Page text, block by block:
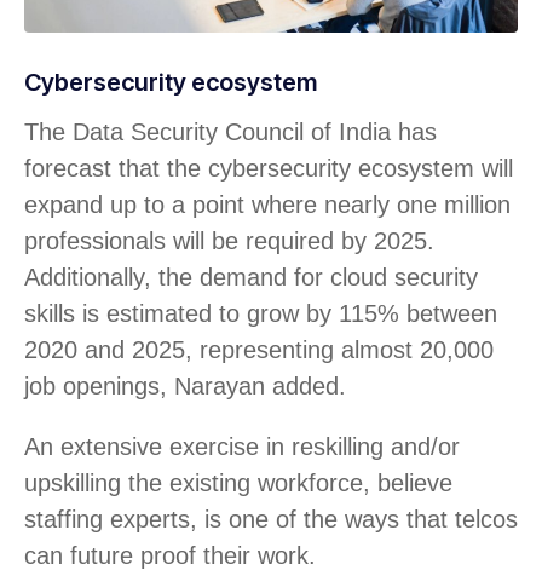
Cybersecurity ecosystem
The Data Security Council of India has
forecast that the cybersecurity ecosystem will
expand up to a point where nearly one million
professionals will be required by 2025.
Additionally, the demand for cloud security
skills is estimated to grow by 115% between
2020 and 2025, representing almost 20,000
job openings, Narayan added.
An extensive exercise in reskilling and/or
upskilling the existing workforce, believe
staffing experts, is one of the ways that telcos
can future proof their work.